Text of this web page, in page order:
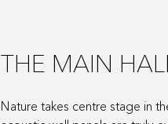
THE MAIN
Nature takes centre stage in